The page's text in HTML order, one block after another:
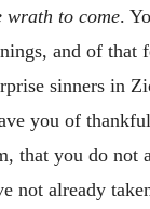
wrath to come.
and of that
sinners in
you of
that you do not
not already